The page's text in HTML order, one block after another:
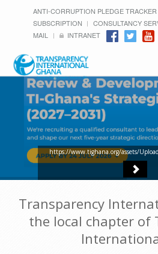
ANTI-CORRUPTION PLEDGE TRACKER
SUBSCRIPTION
CONSULTANCY
MAIL
INTRANET
https://www.tighana.org/assets/
Transparency
the local chapter of